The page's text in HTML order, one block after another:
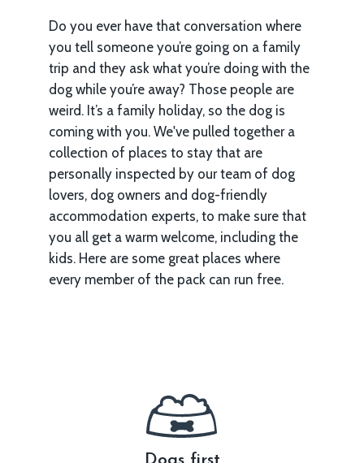
Do you ever have that conversation where
you tell someone you’re going on a family
trip and they ask what you’re doing with the
dog while you’re away? Those people are
weird. It’s a family holiday, so the dog is
coming with you. We've pulled together a
collection of places to stay that are
personally inspected by our team of dog
lovers, dog owners and dog-friendly
accommodation experts, to make sure that
you all get a warm welcome, including the
kids. Here are some great places where
every member of the pack can run free.